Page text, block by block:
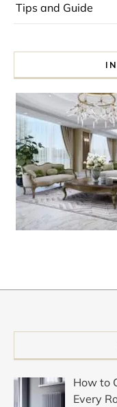
Tips and Guide
How to
Every